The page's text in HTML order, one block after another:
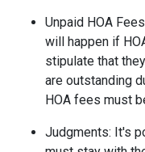
Unpaid HOA
will happen if
stipulate that
are outstanding
HOA fees must
Judgments: It's